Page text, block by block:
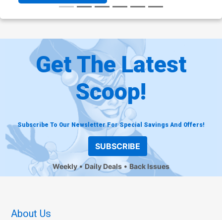
Get The Latest
Scoop!
Subscribe To Our Newsletter For Special Savings And Offers!
SUBSCRIBE
Weekly Daily Deals Back Issues
About Us